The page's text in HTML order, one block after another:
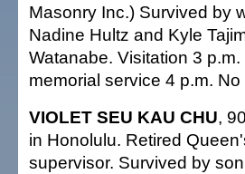
Masonry Inc.) Survived by
Nadine Hultz and Kyle
Watanabe. Visitation 3
memorial service 4 p.m.
VIOLET SEU KAU CHU,
in Honolulu. Retired
supervisor. Survived by